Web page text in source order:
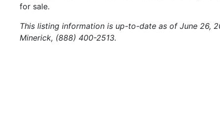
for sale.
This listing information is up-to-date as of June 26,
Minerick, (888) 400-2513.